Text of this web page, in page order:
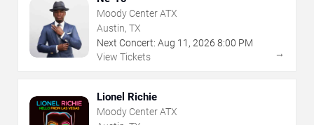
Moody Center ATX
Austin, TX
Next Concert: Aug 11 , 2026 8:00 PM
View Tickets
→
Lionel Richie
Moody Center ATX